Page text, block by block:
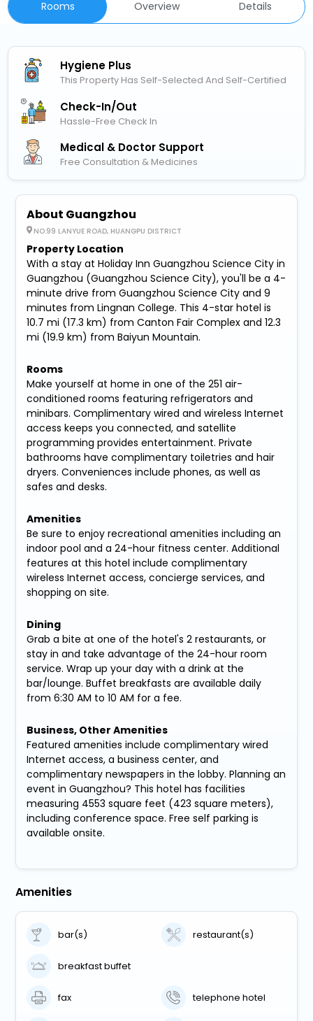
Rooms Overview Details
Hygiene Plus
This Property Has Self-Selected And Self-Certified
Check-In/out
Hassle-Free Check In
Medical & Doctor Support
Free Consultation & Medicines
About Guangzhou
NO.99 LANYUE ROAD, HUANGPU DISTRICT
Property Location
With a stay at Holiday Inn Guangzhou Science City in
Guangzhou (Guangzhou Science City), you'll be a 4-
minute drive from Guangzhou Science City and 9
minutes from Lingnan College. This 4-star hotel is
10.7 mi (17.3 km) from Canton Fair Complex and 12.3
mi (19.9 km) from Baiyun Mountain.
Rooms
Make yourself at home in one of the 251 air-
conditioned rooms featuring refrigerators and
minibars. Complimentary wired and wireless Internet
access keeps you connected, and satellite
programming provides entertainment. Private
bathrooms have complimentary toiletries and hair
dryers. Conveniences include phones, as well as
safes and desks.
Amenities
Be sure to enjoy recreational amenities including an
indoor pool and a 24-hour fitness center. Additional
features at this hotel include complimentary
wireless Internet access, concierge services, and
shopping on site.
Dining
Grab a bite at one of the hotel's 2 restaurants, or
stay in and take advantage of the 24-hour room
service. Wrap up your day with a drink at the
bar/lounge. Buffet breakfasts are available daily
from 6:30 AM to 10 AM for a fee.
Business, Other Amenities
Featured amenities include complimentary wired
Internet access, a business center, and
complimentary newspapers in the lobby. Planning an
event in Guangzhou? This hotel has facilities
measuring 4553 square feet (423 square meters),
including conference space. Free self parking is
available onsite.
Amenities
bar(s) restaurant(s)
breakfast buffet
fax telephone hotel